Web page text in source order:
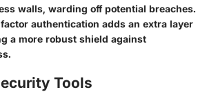
walls, warding off potential breaches.
authentication adds an extra layer
a more robust shield against
Tools